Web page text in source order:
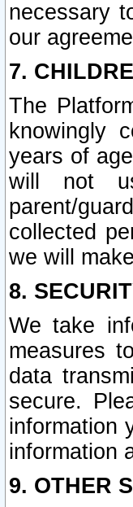
necessary
our
7.
The
knowingly
years of
will not
parent/
collected
we will
8.
We take
measures
data
secure.
information
information
9. OTHER